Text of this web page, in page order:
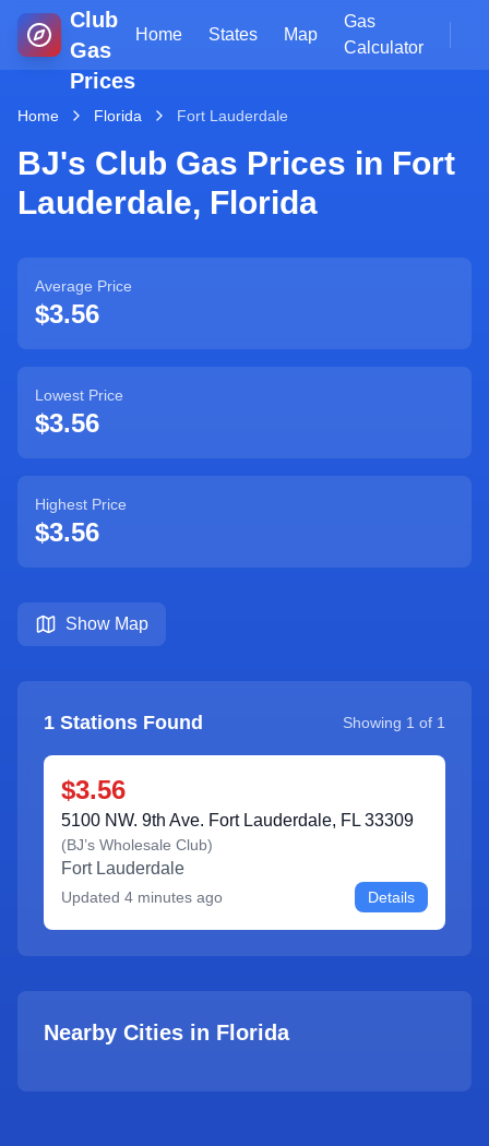
Club
Gas
Prices
Home States Map
Gas
Calculator
Home Florida Fort Lauderdale
BJ's Club Gas Prices in Fort
Lauderdale, Florida
Average Price
$3.56
Lowest Price
$3.56
Highest Price
$3.56
Show Map
1 Stations Found Showing 1 of 1
$3.56
5100 NW. 9th Ave. Fort Lauderdale, FL 33309
(BJ’s Wholesale Club)
Fort Lauderdale
Updated 4 minutes ago Details
Nearby Cities in Florida